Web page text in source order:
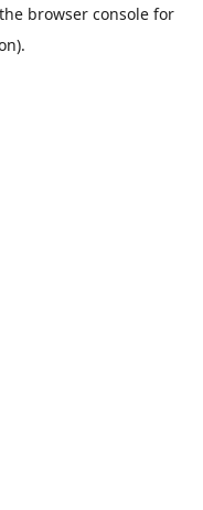
browser console for